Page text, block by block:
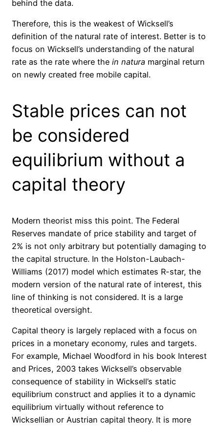
behind the data.
Therefore, this is the weakest of Wicksell’s
definition of the natural rate of interest. Better is to
focus on Wicksell’s understanding of the natural
rate as the rate where the in natura marginal return
on newly created free mobile capital.
Stable prices can not
be considered
equilibrium without a
capital theory
Modern theorist miss this point. The Federal
Reserves mandate of price stability and target of
2% is not only arbitrary but potentially damaging to
the capital structure. In the Holston-Laubach-
Williams (2017) model which estimates R-star, the
modern version of the natural rate of interest, this
line of thinking is not considered. It is a large
theoretical oversight.
Capital theory is largely replaced with a focus on
prices in a monetary economy, rules and targets.
For example, Michael Woodford in his book Interest
and Prices, 2003 takes Wicksell’s observable
consequence of stability in Wicksell’s static
equilibrium construct and applies it to a dynamic
equilibrium virtually without reference to
Wicksellian or Austrian capital theory. It is more